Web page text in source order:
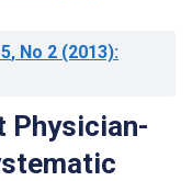
, No 2 (2013):
Physician-